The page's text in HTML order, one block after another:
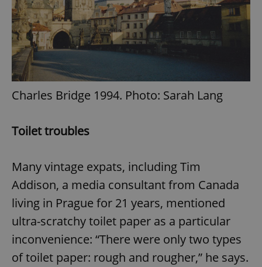
Charles Bridge 1994. Photo: Sarah Lang
Toilet troubles
Many vintage expats, including Tim
Addison, a media consultant from Canada
living in Prague for 21 years, mentioned
ultra-scratchy toilet paper as a particular
inconvenience: “There were only two types
of toilet paper: rough and rougher,” he says.